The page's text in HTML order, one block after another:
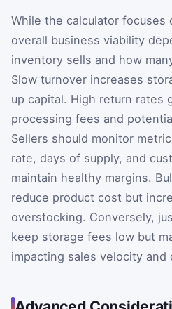
While the calculator focuses
overall business viability
inventory sells and how
Slow turnover increases
up capital. High return rates
processing fees and
Sellers should monitor
rate, days of supply, and
maintain healthy margins.
reduce product cost but
overstocking. Conversely,
keep storage fees low but
impacting sales velocity and